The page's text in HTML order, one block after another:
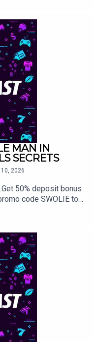
promo code
bonus up to $50
Sports
home
MAN IN
SECRETS
10, 2026
50% deposit bonus
code SWOLIE to
home